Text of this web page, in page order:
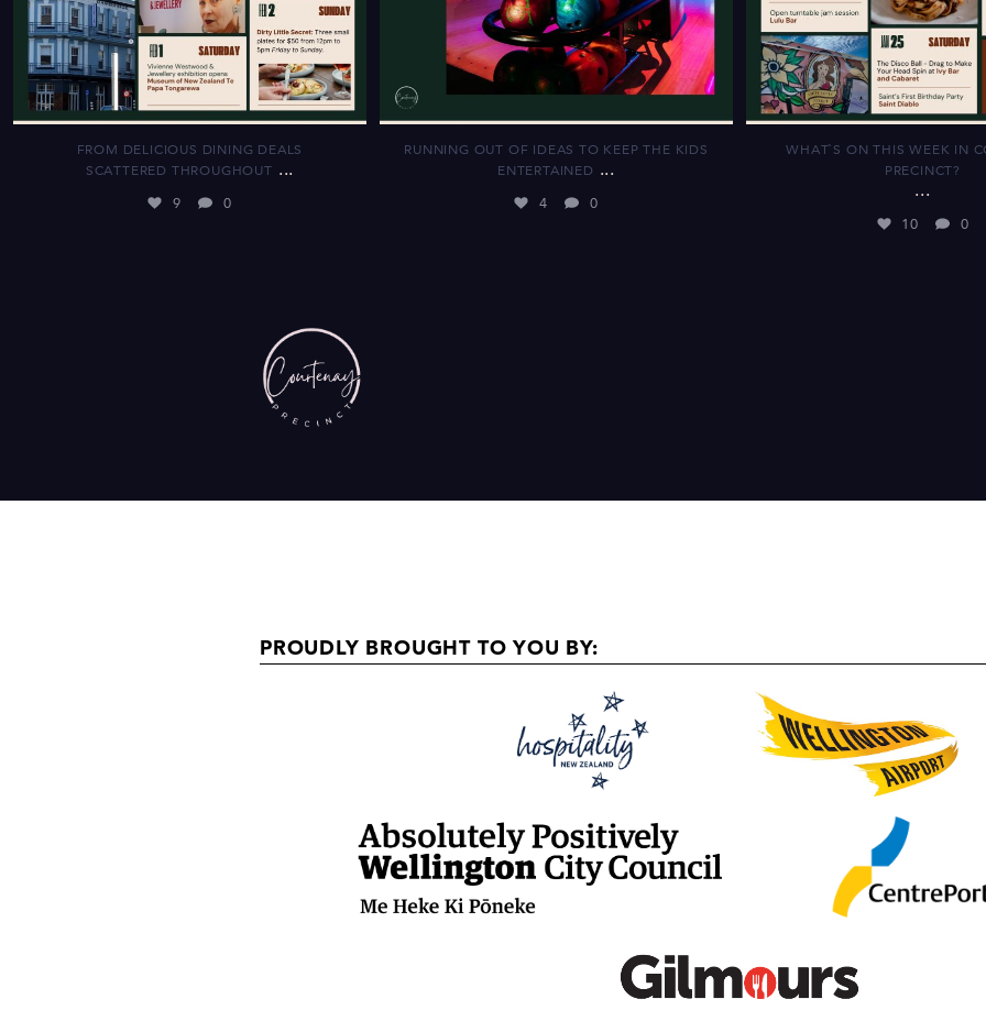
FROM DELICIOUS DINING DEALS
SCATTERED THROUGHOUT ...
9 0
RUNNING OUT OF IDEAS TO KEEP THE KIDS
ENTERTAINED ...
4 0
WHAT`S ON THIS WEEK IN
PRECINCT?
...
10 0
PROUDLY BROUGHT TO YOU BY: